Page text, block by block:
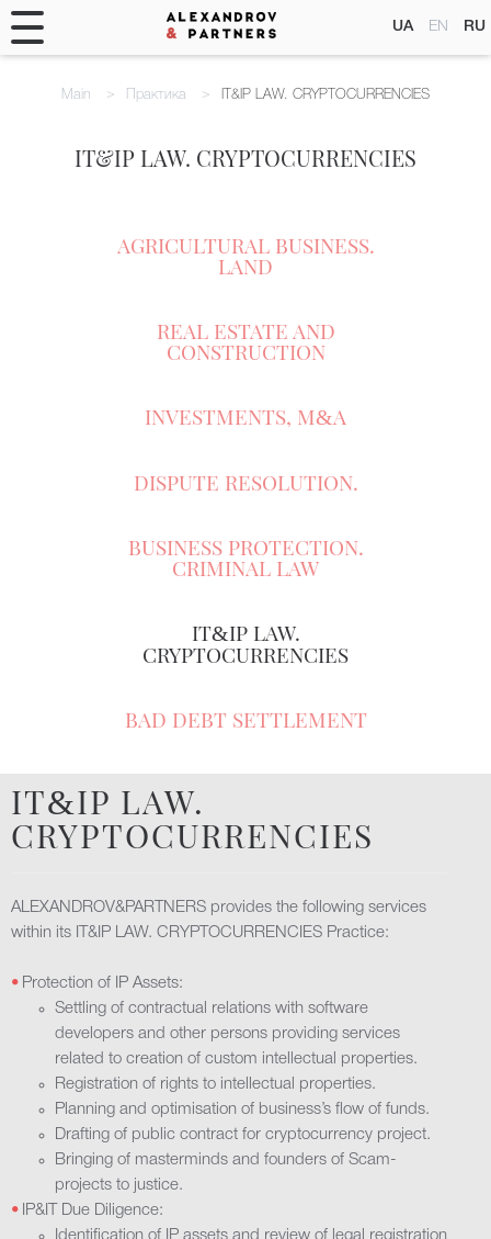
UA EN RU
Main Практика IT&IP LAW. CRYPTOCURRENCIES
IT&IP LAW. CRYPTOCURRENCIES
AGRICULTURAL BUSINESS.
LAND
REAL ESTATE AND
CONSTRUCTION
INVESTMENTS, M&A
DISPUTE RESOLUTION.
BUSINESS PROTECTION.
CRIMINAL LAW
IT&IP LAW.
CRYPTOCURRENCIES
BAD DEBT SETTLEMENT
IT&IP LAW.
CRYPTOCURRENCIES
ALEXANDROV&PARTNERS provides the following services
within its IT&IP LAW. CRYPTOCURRENCIES Practice:
Protection of IP Assets:
Settling of contractual relations with software
developers and other persons providing services
related to creation of custom intellectual properties.
Registration of rights to intellectual properties.
Planning and optimisation of business’s flow of funds.
Drafting of public contract for cryptocurrency project.
Bringing of masterminds and founders of Scam-
projects to justice.
IP&ІТ Due Diligence:
Identification of IP assets and review of legal registration